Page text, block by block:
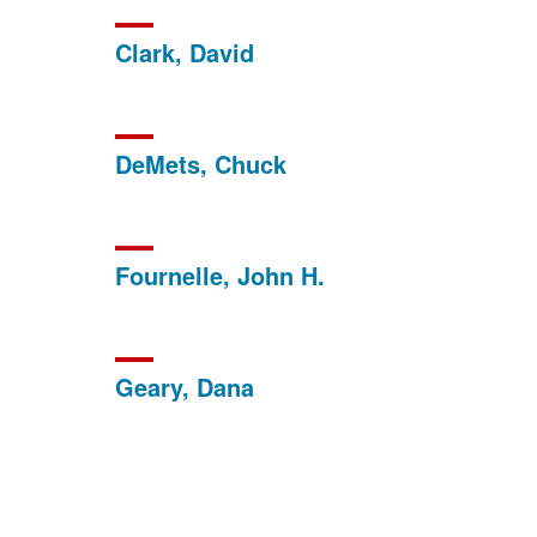
Clark, David
DeMets, Chuck
Fournelle, John H.
Geary, Dana